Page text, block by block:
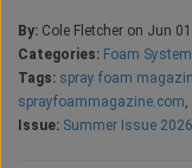
By: Cole Fletcher on Jun
Categories: Foam
Tags: spray foam
sprayfoammagazine.com,
Issue: Summer Issue 2026